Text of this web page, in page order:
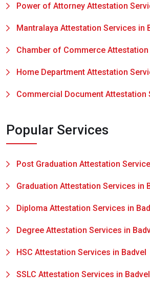
Power of Attorney Attestation
Mantralaya Attestation Services in
Chamber of Commerce
Home Department Attestation
Commercial Document Attestation
Popular Services
Post Graduation Attestation
Graduation Attestation Services in
Diploma Attestation Services in
Degree Attestation Services in
HSC Attestation Services in Badvel
SSLC Attestation Services in Badvel